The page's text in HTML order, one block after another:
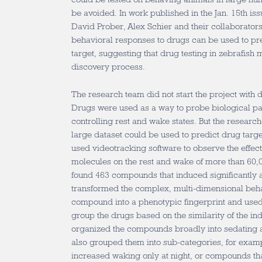
be avoided. In work published in the Jan. 15th
David Prober, Alex Schier and their
behavioral responses to drugs can be used to
target, suggesting that drug testing in zebrafish
discovery process.
The research team did not start the project with
Drugs were used as a way to probe biological
controlling rest and wake states. But the
large dataset could be used to predict drug
used videotracking software to observe the
molecules on the rest and wake of more than
found 463 compounds that induced significantly
transformed the complex, multi-dimensional
compound into a phenotypic fingerprint and
group the drugs based on the similarity of the
organized the compounds broadly into sedating
also grouped them into sub-categories, for
increased waking only at night, or compounds